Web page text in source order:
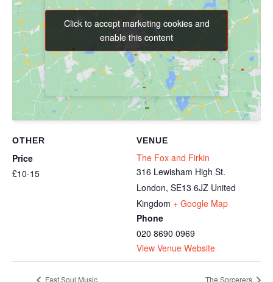
VENUE
The Fox and Firkin
316 Lewisham High St.
London, SE13 6JZ United
Kingdom + Google Map
Phone
020 8690 0969
View Venue Website
Click to accept marketing cookies and
enable this content
Click to accept marketing cookies and
enable this content
OTHER
Price
£10-15
Fast Soul Music The Sorcerers